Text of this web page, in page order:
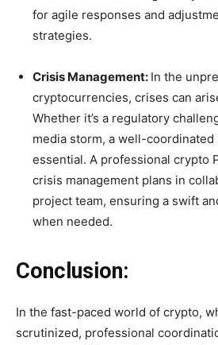
for agile responses and
strategies.
Crisis Management: In the
cryptocurrencies, crises can
Whether it’s a regulatory
media storm, a well-coordinated
essential. A professional crypto
crisis management plans in
project team, ensuring a swift
when needed.
Conclusion:
In the fast-paced world of crypto,
scrutinized, professional